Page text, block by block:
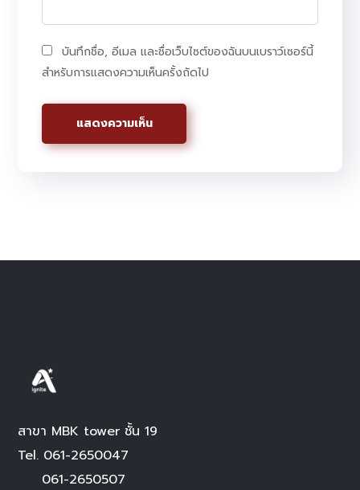
บันทึกชื่อ, อีเมล และชื่อเว็บไซต์ของฉันบนเบราว์เซอร์นี้
สำหรับการแสดงความเห็นครั้งถัดไป
Alternative:
สาขา MBK tower ชั้น 19
Tel. 061-2650047
061-2650507